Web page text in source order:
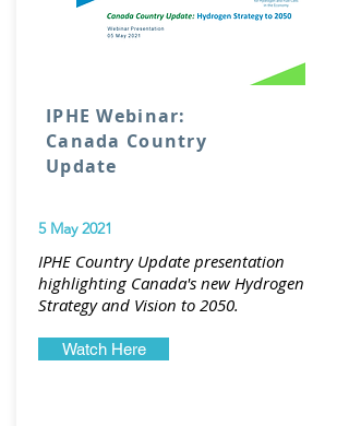
IPHE Webinar:
Canada Country
Update
5 May 2021
IPHE Country Update presentation
highlighting Canada's new Hydrogen
Strategy and Vision to 2050.
Watch Here